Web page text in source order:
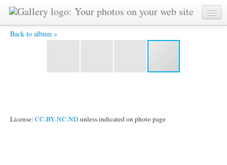
Back to album »
DSC_0035 -
License: CC-BY-NC-ND unless indicated on photo page